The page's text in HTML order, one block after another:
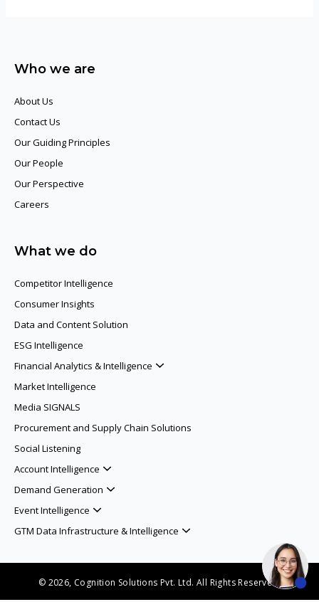
Who we are
About Us
Contact Us
Our Guiding Principles​
Our People
Our Perspective
Careers
What we do
Competitor Intelligence
Consumer Insights
Data and Content Solution
ESG Intelligence
Financial Analytics & Intelligence
Market Intelligence
Media SIGNALS
Procurement and Supply Chain Solutions
Social Listening
Account Intelligence
Demand Generation
Event Intelligence
GTM Data Infrastructure & Intelligence
© 2026, Cognition Solutions Pvt. Ltd. All Rights Reserved.